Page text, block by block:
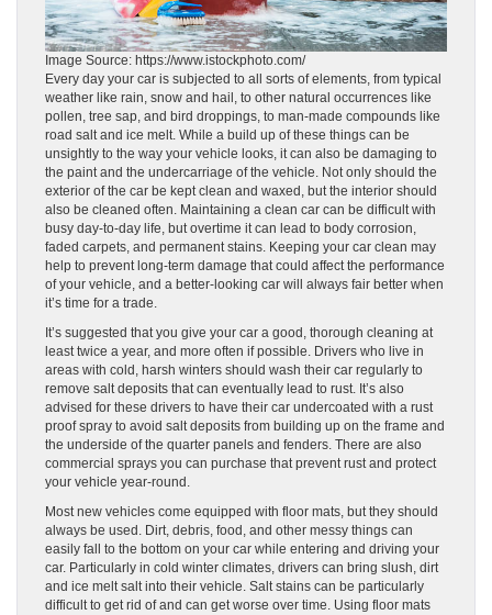
Image Source: https://www.istockphoto.com/
Every day your car is subjected to all sorts of elements, from typical
weather like rain, snow and hail, to other natural occurrences like
pollen, tree sap, and bird droppings, to man-made compounds like
road salt and ice melt. While a build up of these things can be
unsightly to the way your vehicle looks, it can also be damaging to
the paint and the undercarriage of the vehicle. Not only should the
exterior of the car be kept clean and waxed, but the interior should
also be cleaned often. Maintaining a clean car can be difficult with
busy day-to-day life, but overtime it can lead to body corrosion,
faded carpets, and permanent stains. Keeping your car clean may
help to prevent long-term damage that could affect the performance
of your vehicle, and a better-looking car will always fair better when
it’s time for a trade.
It’s suggested that you give your car a good, thorough cleaning at
least twice a year, and more often if possible. Drivers who live in
areas with cold, harsh winters should wash their car regularly to
remove salt deposits that can eventually lead to rust. It’s also
advised for these drivers to have their car undercoated with a rust
proof spray to avoid salt deposits from building up on the frame and
the underside of the quarter panels and fenders. There are also
commercial sprays you can purchase that prevent rust and protect
your vehicle year-round.
Most new vehicles come equipped with floor mats, but they should
always be used. Dirt, debris, food, and other messy things can
easily fall to the bottom on your car while entering and driving your
car. Particularly in cold winter climates, drivers can bring slush, dirt
and ice melt salt into their vehicle. Salt stains can be particularly
difficult to get rid of and can get worse over time. Using floor mats